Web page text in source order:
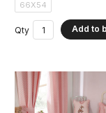
66X54
Qty Add to